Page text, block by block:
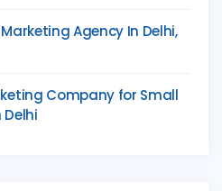
Agency In Delhi,
Company for Small
Delhi